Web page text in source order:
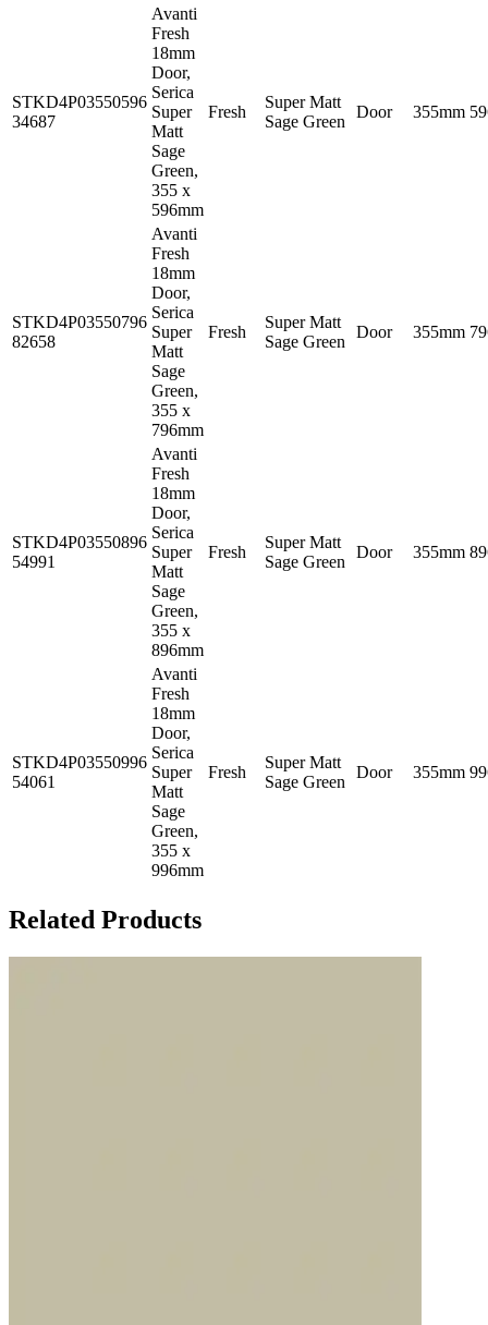
STKD4P03550596
34687
Avanti
Fresh
18mm
Door,
Serica
Super
Matt
Sage
Green,
355 x
596mm
Fresh
Super Matt
Sage Green
Door 355mm
STKD4P03550796
82658
Avanti
Fresh
18mm
Door,
Serica
Super
Matt
Sage
Green,
355 x
796mm
Fresh
Super Matt
Sage Green
Door 355mm
STKD4P03550896
54991
Avanti
Fresh
18mm
Door,
Serica
Super
Matt
Sage
Green,
355 x
896mm
Fresh
Super Matt
Sage Green
Door 355mm
STKD4P03550996
54061
Avanti
Fresh
18mm
Door,
Serica
Super
Matt
Sage
Green,
355 x
996mm
Fresh
Super Matt
Sage Green
Door 355mm
Related Products